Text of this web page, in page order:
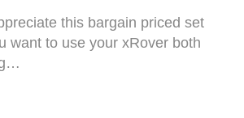
this bargain priced set
want to use your xRover both